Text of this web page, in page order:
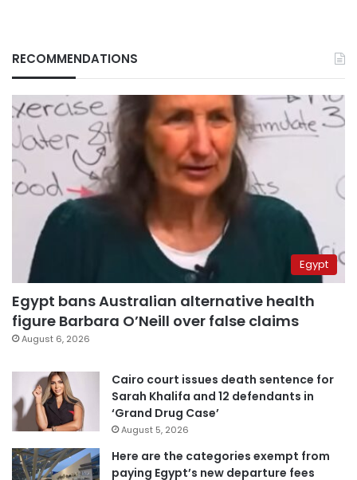
RECOMMENDATIONS
Egypt
Egypt bans Australian alternative health
figure Barbara O’Neill over false claims
August 6, 2026
Cairo court issues death sentence for
Sarah Khalifa and 12 defendants in
‘Grand Drug Case’
August 5, 2026
Here are the categories exempt from
paying Egypt’s new departure fees